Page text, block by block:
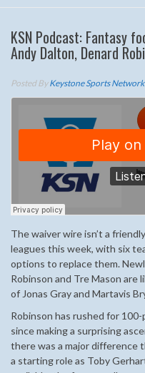
KSN Podcast: Fantasy
Andy Dalton, Denard
Posted ByKeystone Sports Network
The waiver wire isn’t a
leagues this week, with six
options to replace them.
Robinson and Tre Mason are
of Jonas Gray and Martavis
Robinson has rushed for
since making a surprising
there was a major difference
a starting role as Toby